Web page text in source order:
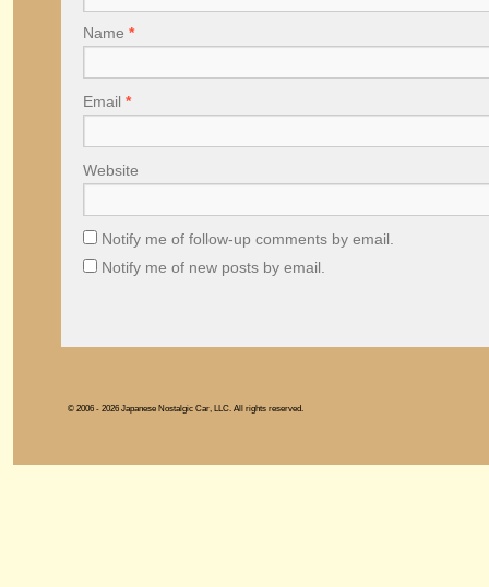
Name *
Email *
Website
Notify me of follow-up comments by email.
Notify me of new posts by email.
© 2006 - 2026 Japanese Nostalgic Car, LLC. All rights reserved.